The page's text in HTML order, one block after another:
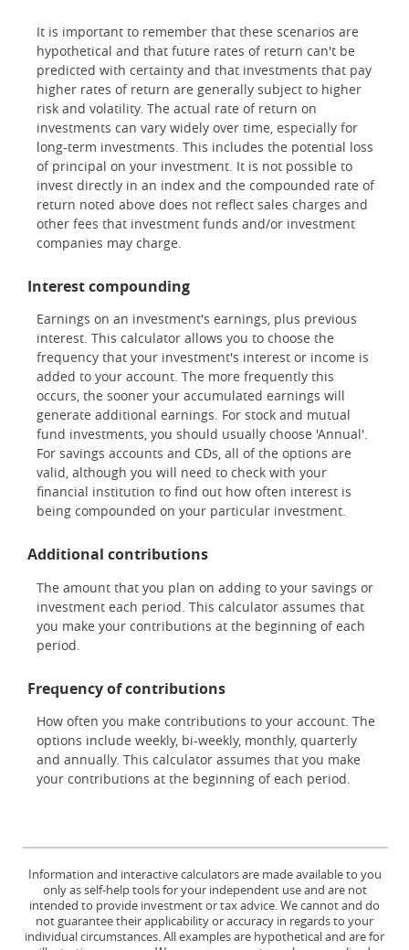
It is important to remember that these scenarios are
hypothetical and that future rates of return can't be
predicted with certainty and that investments that pay
higher rates of return are generally subject to higher
risk and volatility. The actual rate of return on
investments can vary widely over time, especially for
long-term investments. This includes the potential loss
of principal on your investment. It is not possible to
invest directly in an index and the compounded rate of
return noted above does not reflect sales charges and
other fees that investment funds and/or investment
companies may charge.
Interest compounding
Earnings on an investment's earnings, plus previous
interest. This calculator allows you to choose the
frequency that your investment's interest or income is
added to your account. The more frequently this
occurs, the sooner your accumulated earnings will
generate additional earnings. For stock and mutual
fund investments, you should usually choose 'Annual'.
For savings accounts and CDs, all of the options are
valid, although you will need to check with your
financial institution to find out how often interest is
being compounded on your particular investment.
Additional contributions
The amount that you plan on adding to your savings or
investment each period. This calculator assumes that
you make your contributions at the beginning of each
period.
Frequency of contributions
How often you make contributions to your account. The
options include weekly, bi-weekly, monthly, quarterly
and annually. This calculator assumes that you make
your contributions at the beginning of each period.
Information and interactive calculators are made available to you
only as self-help tools for your independent use and are not
intended to provide investment or tax advice. We cannot and do
not guarantee their applicability or accuracy in regards to your
individual circumstances. All examples are hypothetical and are for